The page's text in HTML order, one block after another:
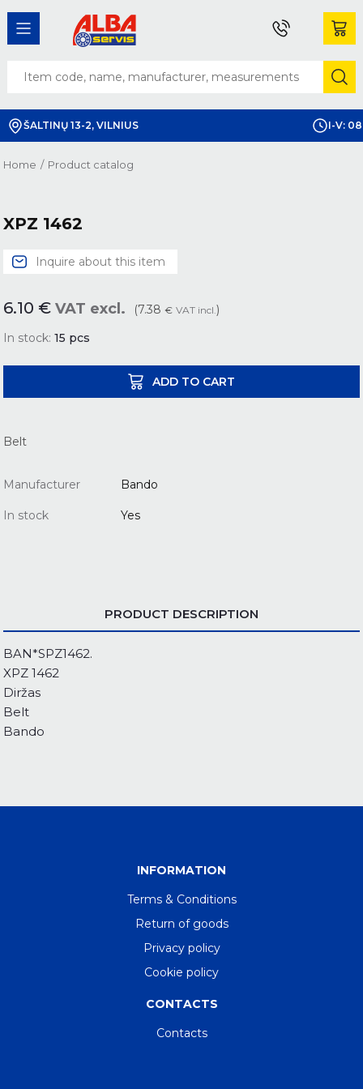
ŠALTINŲ 13-2, VILNIUS I-V:
Home / Product catalog
XPZ 1462
Inquire about this item
6.10 € VAT excl. (7.38 € VAT incl.)
In stock: 15 pcs
ADD TO CART
Belt
Manufacturer Bando
In stock Yes
PRODUCT DESCRIPTION
BAN*SPZ1462.
XPZ 1462
Diržas
Belt
Bando
INFORMATION
Terms & Conditions
Return of goods
Privacy policy
Cookie policy
CONTACTS
Contacts